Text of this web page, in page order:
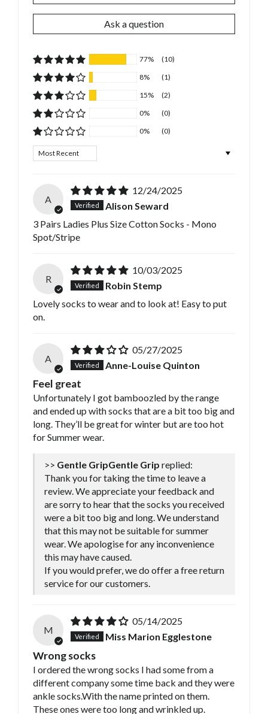
Ask a question
77%
(10)
8%
(1)
15%
(2)
0%
(0)
0%
(0)
Sort by
A
12/24/2025
Alison Seward
3 Pairs Ladies Plus Size Cotton Socks - Mono
Spot/Stripe
R
10/03/2025
Robin Stemp
Lovely socks to wear and to look at! Easy to put
on.
A
05/27/2025
Anne-Louise Quinton
Feel great
Unfortunately I got bamboozled by the range
and ended up with socks that are a bit too big and
long. They’ll be great for winter but are too hot
for Summer wear.
>> Gentle Grip replied:
Thank you for taking the time to leave a
review. We appreciate your feedback and
are sorry to hear that the socks you received
were a bit too big and long. We understand
that this may not be suitable for summer
wear. We apologise for any inconvenience
this may have caused.
If you would prefer, we do offer a free return
service for our customers.
M
05/14/2025
Miss Marion Egglestone
Wrong socks
I ordered the wrong socks I had some from a
different company some time back and they were
ankle socks.With the name printed on them.
These ones were too long and wrinkled up.